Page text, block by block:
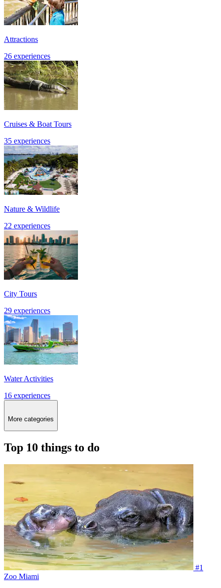
Attractions
26 experiences
Cruises & Boat Tours
35 experiences
Nature & Wildlife
22 experiences
City Tours
29 experiences
Water Activities
16 experiences
More categories
Top 10 things to do
#1
Zoo Miami